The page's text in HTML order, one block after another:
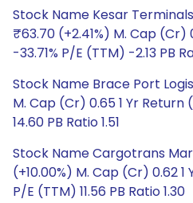
Stock Name Kesar
₹63.70 (+2.41%) M. Cap (Cr)
-33.71% P/E (TTM) -2.13 PB
Stock Name Brace Port
M. Cap (Cr) 0.65 1 Yr Return
14.60 PB Ratio 1.51
Stock Name Cargotrans
(+10.00%) M. Cap (Cr) 0.62 1
P/E (TTM) 11.56 PB Ratio 1.30